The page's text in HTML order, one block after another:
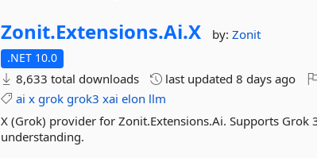
Zonit.Extensions.Ai.X by:Zonit
.NET 10.0
8,633 total downloads last updated8 days ago
ai x grok grok3 xai elon llm
X (Grok) provider for Zonit.Extensions.Ai. Supports
understanding.